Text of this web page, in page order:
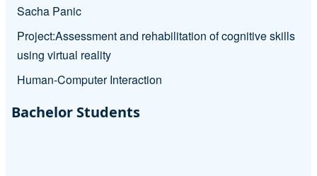
Sacha Panic
Project:Assessment and rehabilitation of cognitive skills
using virtual reality
Human-Computer Interaction
Bachelor Students